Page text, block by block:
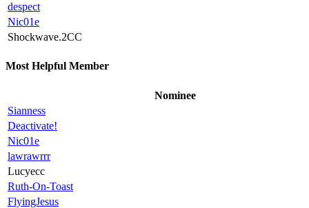
despect
Nic01e
Shockwave.2CC
Most Helpful Member
Nominee
Sianness
Deactivate!
Nic01e
lawrawrrr
Lucyecc
Ruth-On-Toast
FlyingJesus